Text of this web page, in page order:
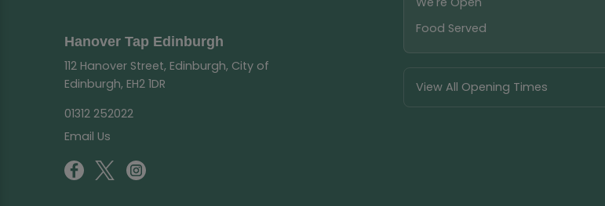
Hanover Tap Edinburgh
112 Hanover Street, Edinburgh, City of
Edinburgh, EH2 1DR
01312 252022
Email Us
Food Served
View All Opening Times